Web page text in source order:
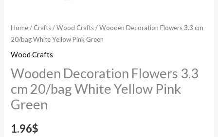
Home/ Crafts/Wood Crafts/ Wooden Decoration Flowers 3.3 cm
20/bag White Yellow Pink Green
Wood Crafts
Wooden Decoration Flowers 3.3
cm 20/bag White Yellow Pink
Green
1.96$